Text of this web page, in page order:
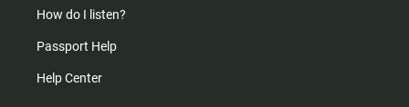
How do I listen?
Passport Help
Help Center